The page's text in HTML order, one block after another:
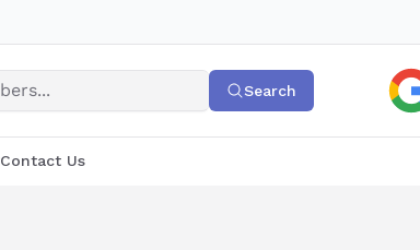
Search
Contact Us